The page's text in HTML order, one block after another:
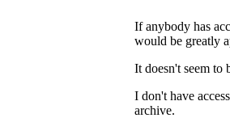
If anybody has
would be greatly
It doesn't seem to
I don't have
archive.